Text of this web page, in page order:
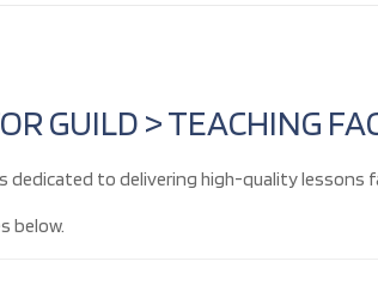
GUILD > TEACHING
to delivering high-quality lessons
below.